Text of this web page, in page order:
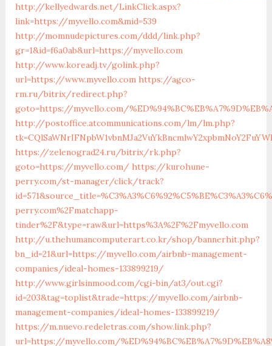
http://kellyedwards.net/LinkClick.aspx?
link=https://myvello.com&mid=539
http://momnudepictures.com/ddd/link.php?
gr=1&id=f6a0ab&url=https://myvello.com
http://www.koreadj.tv/golink.php?
url=https://www.myvello.com https://agco-
rm.ru/bitrix/redirect.php?
goto=https://myvello.com/
http://postoffice.atcommunications.com/lm/lm.php?
https://zelenograd24.ru/bitrix/rk.php?
goto=https://myvello.com/ https://kurohune-
perry.com/st-manager/click/track?
perry.com%2Fmatchapp-
tinder%2F&type=raw&url=https%3A%2F%2Fmyvello.com
http://u.thehumancomputerart.co.kr/shop/bannerhit.php?
bn_id=21&url=https://myvello.com/airbnb-management-
companies/ideal-homes-133899219/
http://www.girlsinmood.com/cgi-bin/at3/out.cgi?
id=203&tag=toplist&trade=https://myvello.com/airbnb-
management-companies/ideal-homes-133899219/
https://m.nuevo.redeletras.com/show.link.php?
url=https://myvello.com/